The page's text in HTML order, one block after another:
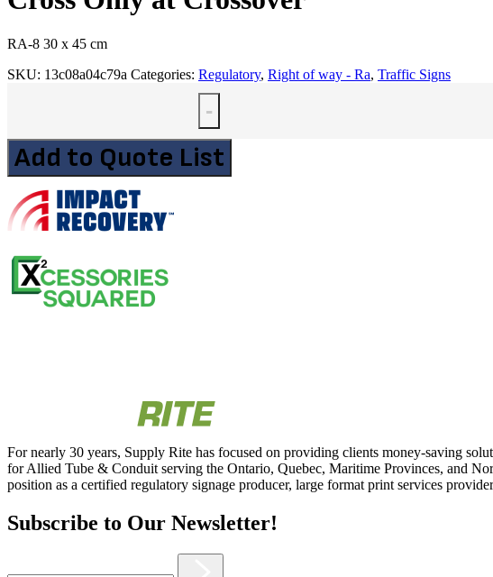
RA-8 30 x 45 cm
SKU: 13c08a04c79a Categories: Regulatory, Right of way - Ra, Traffic Signs
-
Add to Quote List
For nearly 30 years, Supply Rite has focused on providing clients money-saving
for Allied Tube & Conduit serving the Ontario, Quebec, Maritime Provinces, and
position as a certified regulatory signage producer, large format print services
Subscribe to Our Newsletter!